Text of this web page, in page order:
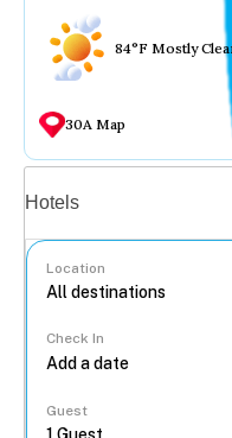
84°F Mostly
30A Map
Hotels
Location
Check In
Guest